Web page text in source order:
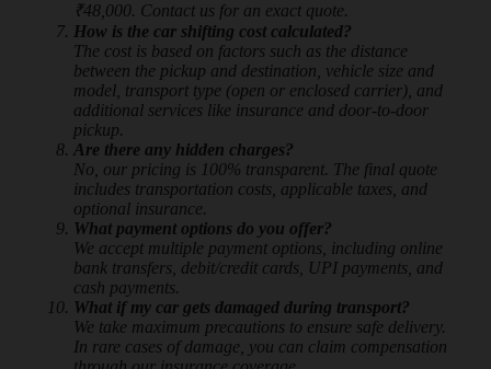
₹48,000. Contact us for an exact quote.
How is the car shifting cost calculated?
The cost is based on factors such as the distance
between the pickup and destination, vehicle size and
model, transport type (open or enclosed carrier), and
additional services like insurance and door-to-door
pickup.
Are there any hidden charges?
No, our pricing is 100% transparent. The final quote
includes transportation costs, applicable taxes, and
optional insurance.
What payment options do you offer?
We accept multiple payment options, including online
bank transfers, debit/credit cards, UPI payments, and
cash payments.
What if my car gets damaged during transport?
We take maximum precautions to ensure safe delivery.
In rare cases of damage, you can claim compensation